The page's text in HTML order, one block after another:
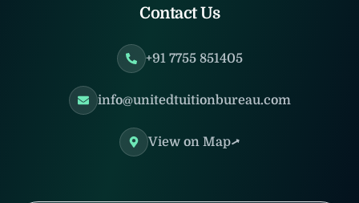
Contact Us
+91 7755 851405
info@unitedtuitionbureau.com
View on Map